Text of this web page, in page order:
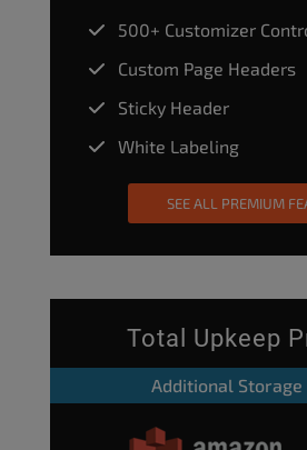
500+ Customizer
Custom Page Headers
Sticky Header
White Labeling
SEE ALL PREMIUM
Total Upkeep
Additional Storage